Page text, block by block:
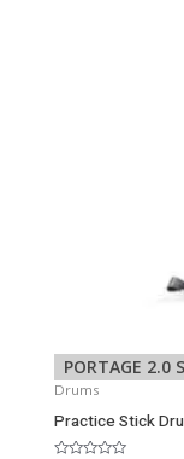
PORTAGE 2.0
Drums
Practice Stick